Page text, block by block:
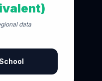
data